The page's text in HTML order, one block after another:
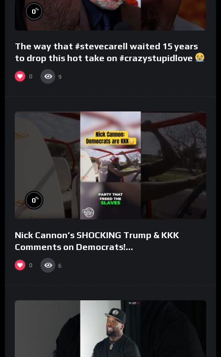
0%
The way that #stevecarell waited 15 years
to drop this hot take on #crazystupidlove
#rooster
0 9
0%
Nick Cannon’s SHOCKING Trump & KKK
Comments on Democrats!
#morningswithmero
0 6